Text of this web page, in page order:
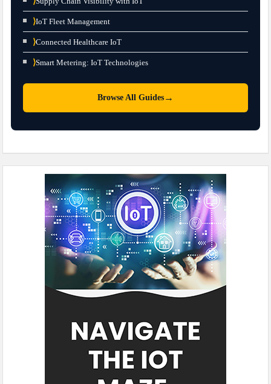
⟩IoT Fleet Management
⟩Connected Healthcare IoT
⟩Smart Metering: IoT Technologies
Browse All Guides →